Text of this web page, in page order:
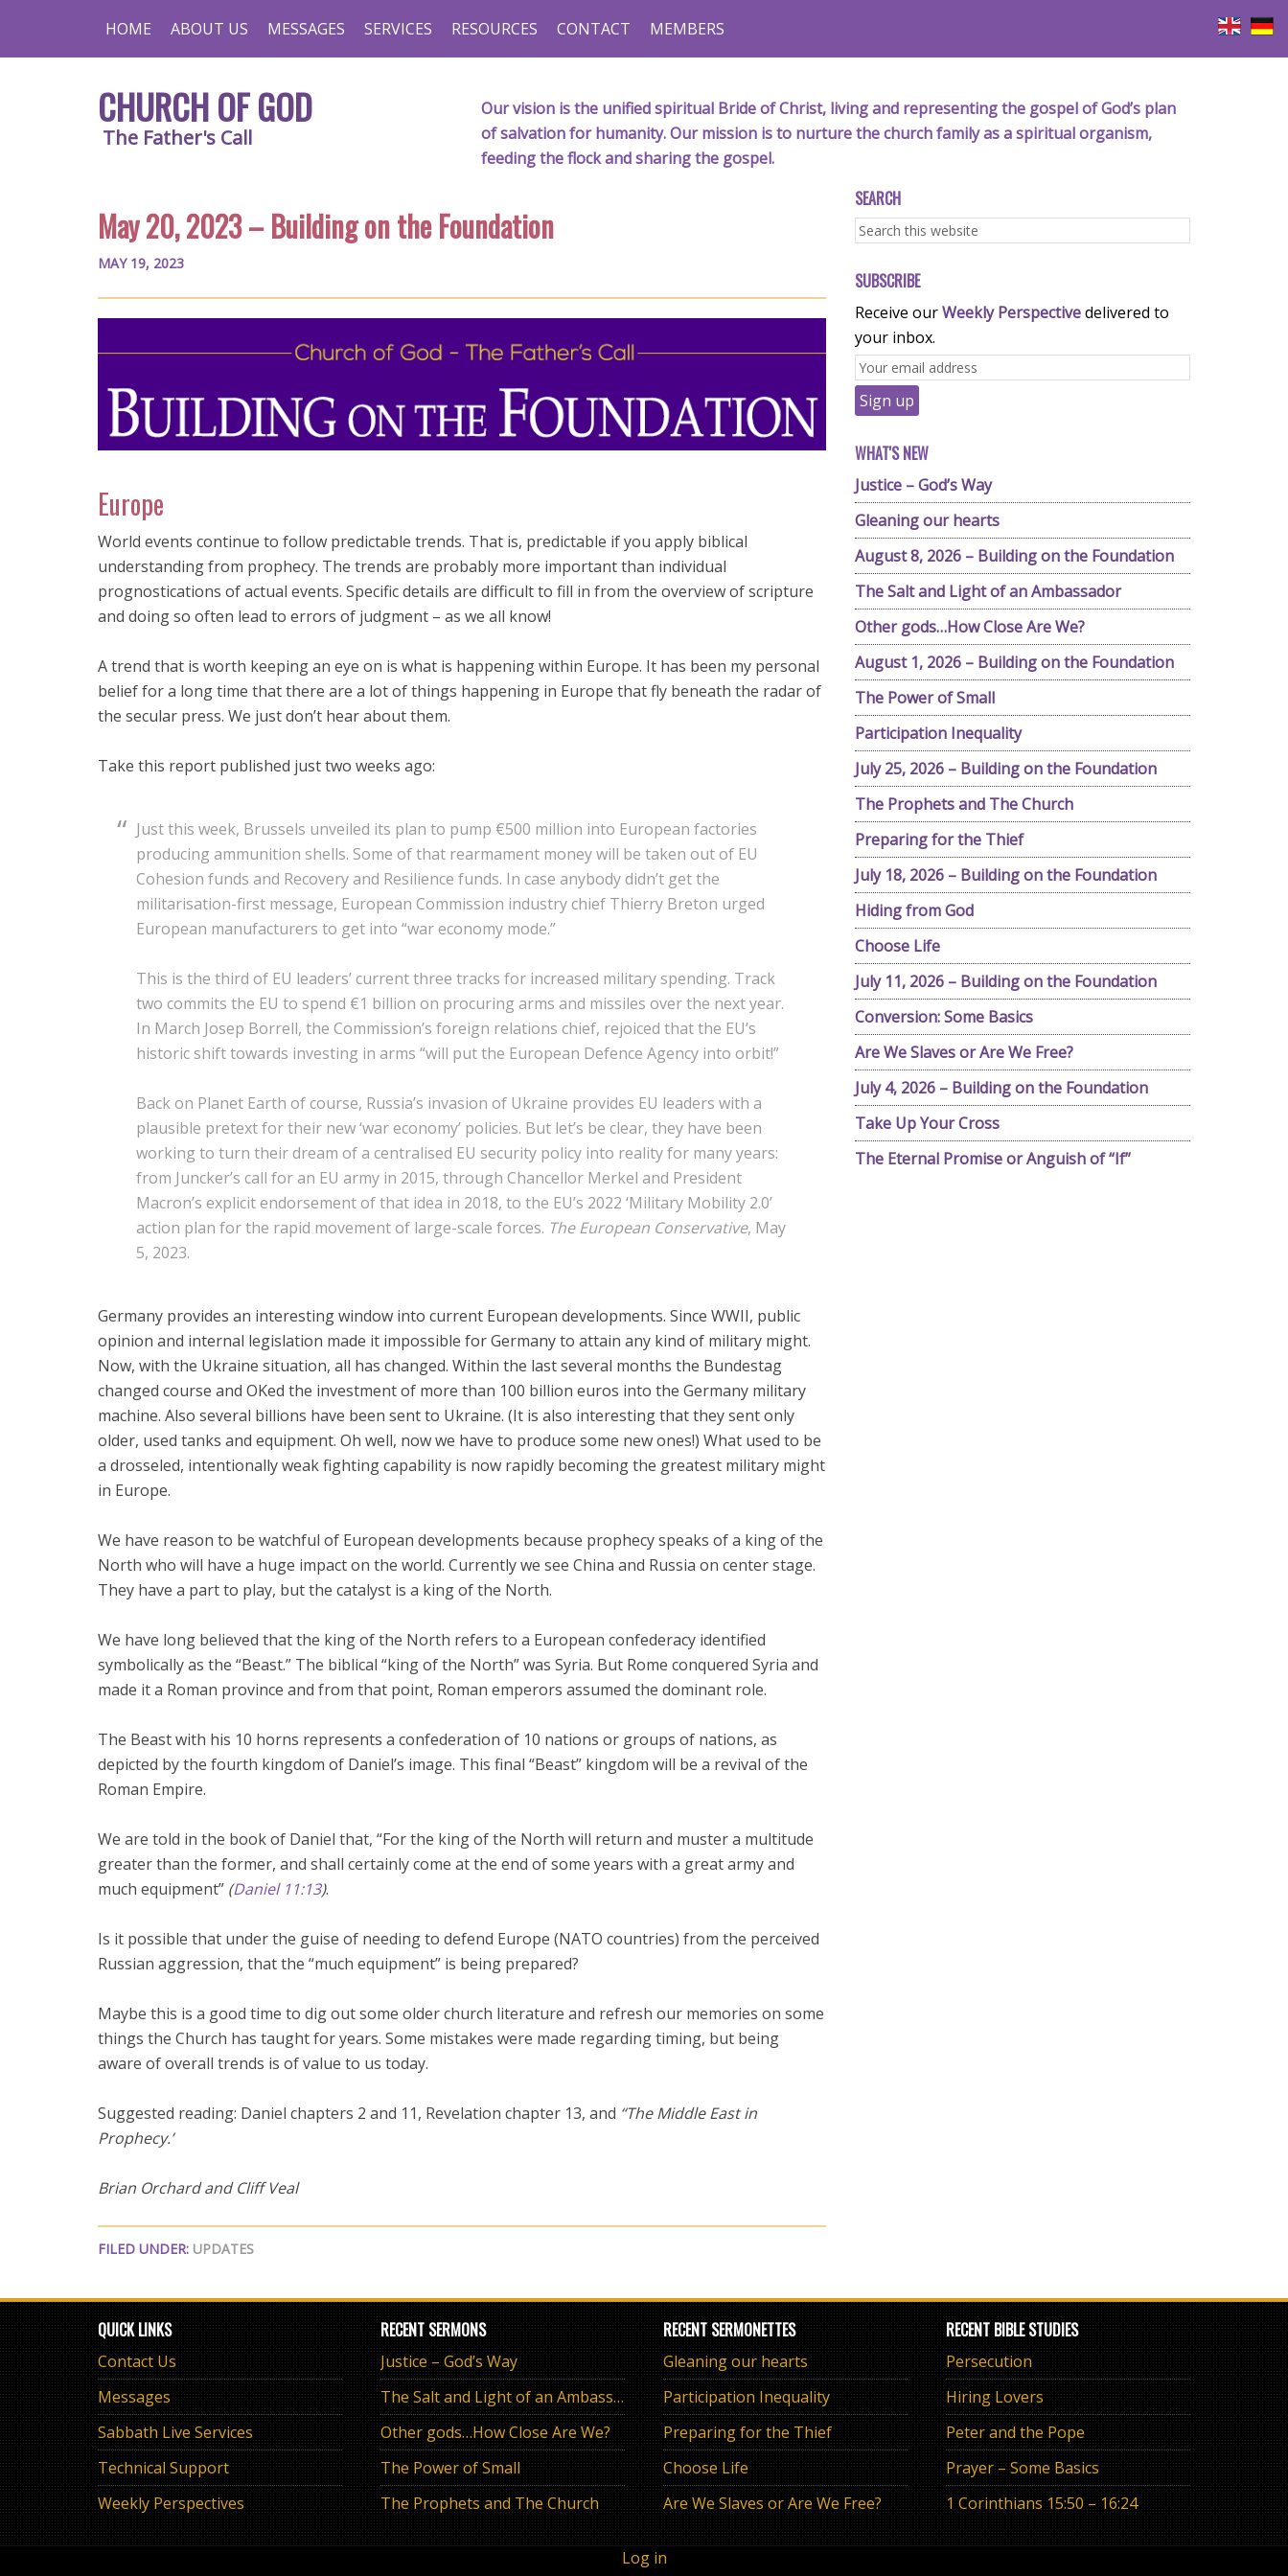
HOME ABOUT US MESSAGES SERVICES RESOURCES CONTACT MEMBERS
CHURCH OF GOD
The Father's Call
Our vision is the unified spiritual Bride of Christ, living and representing the gospel of God’s plan
of salvation for humanity. Our mission is to nurture the church family as a spiritual organism,
feeding the flock and sharing the gospel.
May 20, 2023 – Building on the Foundation
MAY 19, 2023
Europe
World events continue to follow predictable trends. That is, predictable if you apply biblical
understanding from prophecy. The trends are probably more important than individual
prognostications of actual events. Specific details are difficult to fill in from the overview of scripture
and doing so often lead to errors of judgment – as we all know!
A trend that is worth keeping an eye on is what is happening within Europe. It has been my personal
belief for a long time that there are a lot of things happening in Europe that fly beneath the radar of
the secular press. We just don’t hear about them.
Take this report published just two weeks ago:
Just this week, Brussels unveiled its plan to pump €500 million into European factories
producing ammunition shells. Some of that rearmament money will be taken out of EU
Cohesion funds and Recovery and Resilience funds. In case anybody didn’t get the
militarisation-first message, European Commission industry chief Thierry Breton urged
European manufacturers to get into “war economy mode.”
This is the third of EU leaders’ current three tracks for increased military spending. Track
two commits the EU to spend €1 billion on procuring arms and missiles over the next year.
In March Josep Borrell, the Commission’s foreign relations chief, rejoiced that the EU’s
historic shift towards investing in arms “will put the European Defence Agency into orbit!”
Back on Planet Earth of course, Russia’s invasion of Ukraine provides EU leaders with a
plausible pretext for their new ‘war economy’ policies. But let’s be clear, they have been
working to turn their dream of a centralised EU security policy into reality for many years:
from Juncker’s call for an EU army in 2015, through Chancellor Merkel and President
Macron’s explicit endorsement of that idea in 2018, to the EU’s 2022 ‘Military Mobility 2.0’
action plan for the rapid movement of large-scale forces. The European Conservative, May
5, 2023.
Germany provides an interesting window into current European developments. Since WWII, public
opinion and internal legislation made it impossible for Germany to attain any kind of military might.
Now, with the Ukraine situation, all has changed. Within the last several months the Bundestag
changed course and OKed the investment of more than 100 billion euros into the Germany military
machine. Also several billions have been sent to Ukraine. (It is also interesting that they sent only
older, used tanks and equipment. Oh well, now we have to produce some new ones!) What used to be
a drosseled, intentionally weak fighting capability is now rapidly becoming the greatest military might
in Europe.
We have reason to be watchful of European developments because prophecy speaks of a king of the
North who will have a huge impact on the world. Currently we see China and Russia on center stage.
They have a part to play, but the catalyst is a king of the North.
We have long believed that the king of the North refers to a European confederacy identified
symbolically as the “Beast.” The biblical “king of the North” was Syria. But Rome conquered Syria and
made it a Roman province and from that point, Roman emperors assumed the dominant role.
The Beast with his 10 horns represents a confederation of 10 nations or groups of nations, as
depicted by the fourth kingdom of Daniel’s image. This final “Beast” kingdom will be a revival of the
Roman Empire.
We are told in the book of Daniel that, “For the king of the North will return and muster a multitude
greater than the former, and shall certainly come at the end of some years with a great army and
much equipment” (Daniel 11:13).
Is it possible that under the guise of needing to defend Europe (NATO countries) from the perceived
Russian aggression, that the “much equipment” is being prepared?
Maybe this is a good time to dig out some older church literature and refresh our memories on some
things the Church has taught for years. Some mistakes were made regarding timing, but being
aware of overall trends is of value to us today.
Suggested reading: Daniel chapters 2 and 11, Revelation chapter 13, and “The Middle East in
Prophecy.’
Brian Orchard and Cliff Veal
FILED UNDER: UPDATES
SEARCH
SUBSCRIBE
Receive ourWeekly Perspectivedelivered to
your inbox.
WHAT'S NEW
Justice – God’s Way
Gleaning our hearts
August 8, 2026 – Building on the Foundation
The Salt and Light of an Ambassador
Other gods…How Close Are We?
August 1, 2026 – Building on the Foundation
The Power of Small
Participation Inequality
July 25, 2026 – Building on the Foundation
The Prophets and The Church
Preparing for the Thief
July 18, 2026 – Building on the Foundation
Hiding from God
Choose Life
July 11, 2026 – Building on the Foundation
Conversion: Some Basics
Are We Slaves or Are We Free?
July 4, 2026 – Building on the Foundation
Take Up Your Cross
The Eternal Promise or Anguish of “If”
QUICK LINKS
Contact Us
Messages
Sabbath Live Services
Technical Support
Weekly Perspectives
RECENT SERMONS
Justice – God’s Way
The Salt and Light of an Ambassador
Other gods…How Close Are We?
The Power of Small
The Prophets and The Church
RECENT SERMONETTES
Gleaning our hearts
Participation Inequality
Preparing for the Thief
Choose Life
Are We Slaves or Are We Free?
RECENT BIBLE STUDIES
Persecution
Hiring Lovers
Peter and the Pope
Prayer – Some Basics
1 Corinthians 15:50 – 16:24
Log in